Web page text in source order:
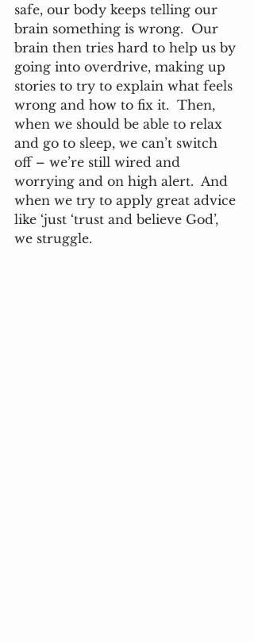
safe, our body keeps telling our
brain something is wrong.  Our
brain then tries hard to help us by
going into overdrive, making up
stories to try to explain what feels
wrong and how to fix it.  Then,
when we should be able to relax
and go to sleep, we can’t switch
off – we’re still wired and
worrying and on high alert.  And
when we try to apply great advice
like ‘just ‘trust and believe God’,
we struggle.